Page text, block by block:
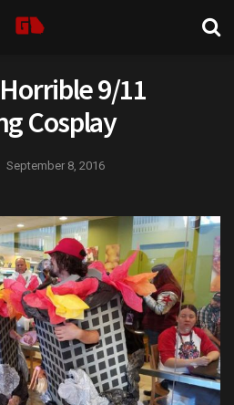
9/11
Cosplay
September 8, 2016